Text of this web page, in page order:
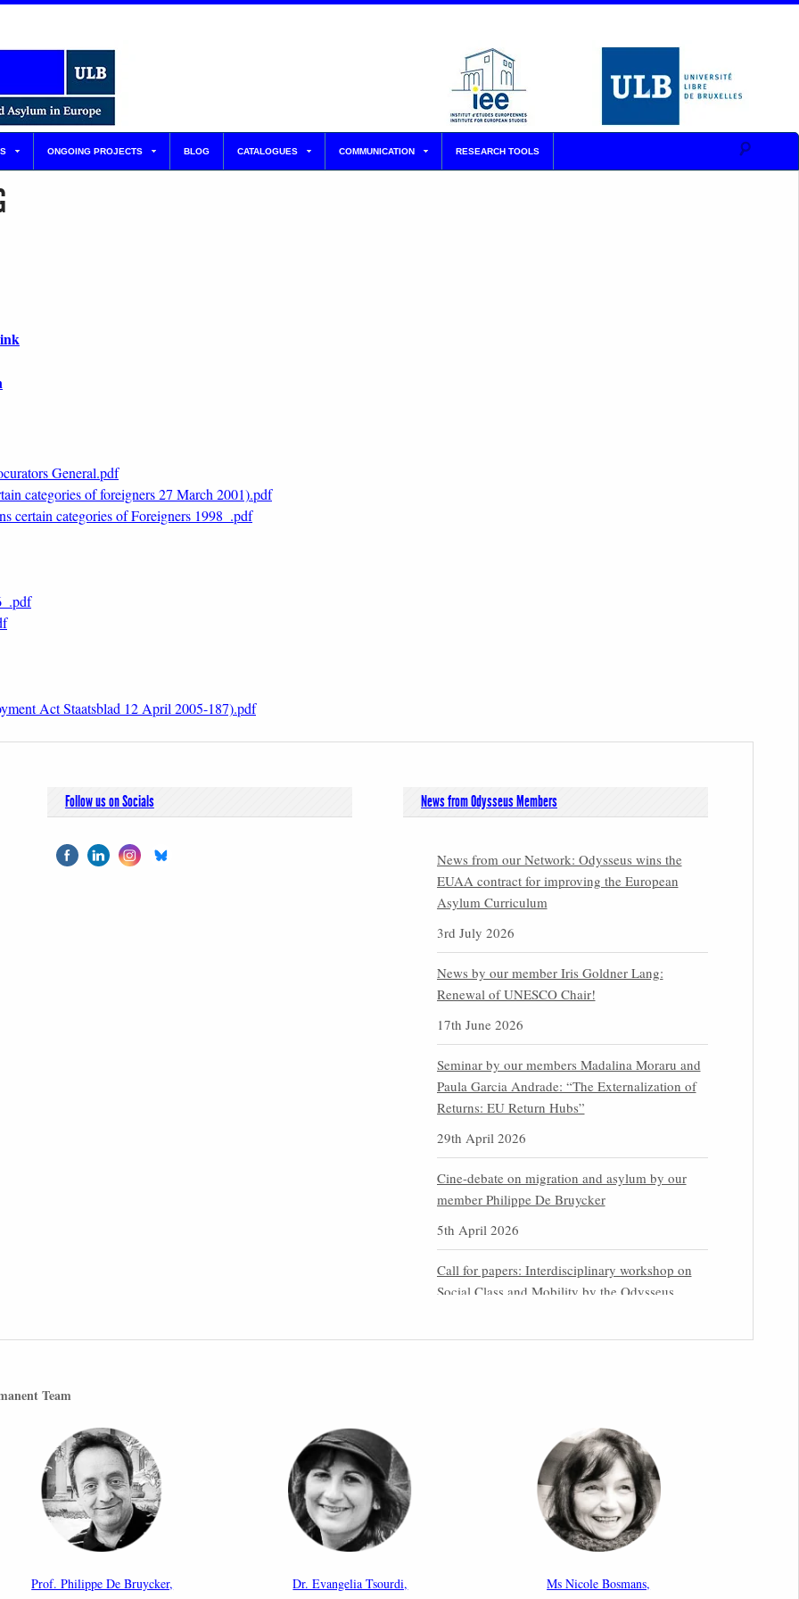
ONGOING PROJECTS BLOG CATALOGUES COMMUNICATION RESEARCH TOOLS
General.pdf
categories of foreigners 27 March 2001).pdf
certain categories of Foreigners 1998_.pdf
Act Staatsblad 12 April 2005-187).pdf
Follow us on Socials News from Odysseus Members
News from our Network: Odysseus wins the
EUAA contract for improving the European
Asylum Curriculum
3rd July 2026
News by our member Iris Goldner Lang:
Renewal of UNESCO Chair!
17th June 2026
Seminar by our members Madalina Moraru and
Paula Garcia Andrade: “The Externalization of
Returns: EU Return Hubs”
29th April 2026
Cine-debate on migration and asylum by our
member Philippe De Bruycker
5th April 2026
Call for papers: Interdisciplinary workshop on
Social Class and Mobility by the Odysseus
31st March 2026
Inaugural lecture by our member Lilian Tsourdi:
“Rethinking European Migration Law and
Policy: Constitutional Foundations,
Team
Prof. Philippe De Bruycker,
Dr. Evangelia Tsourdi,
Ms Nicole Bosmans,